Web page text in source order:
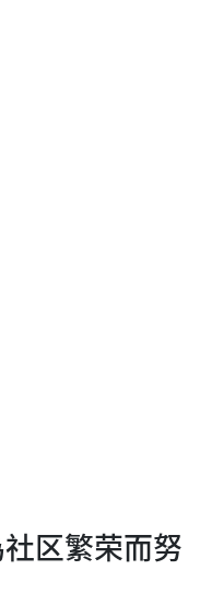
区繁荣而努